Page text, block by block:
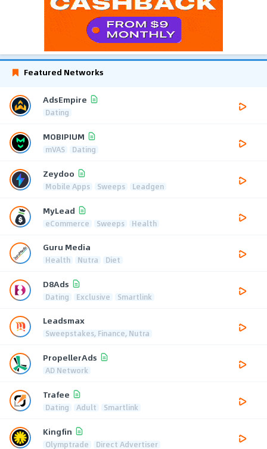
Featured Networks
AdsEmpire
Dating
MOBIPIUM
mVAS Dating
Zeydoo
Mobile Apps Sweeps Leadgen
MyLead
eCommerce Sweeps Health
Guru Media
Health Nutra Diet
D8Ads
Dating Exclusive Smartlink
Leadsmax
Sweepstakes, Finance, Nutra
PropellerAds
AD Network
Trafee
Dating Adult Smartlink
Kingfin
Olymptrade Direct Advertiser